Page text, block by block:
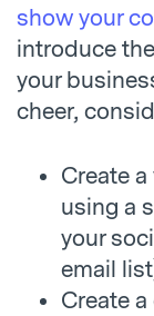
show your
introduce
your
cheer,
Create
using a
your
email
Create